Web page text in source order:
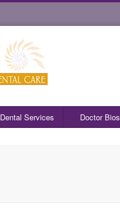
Dental Services Doctor Bios